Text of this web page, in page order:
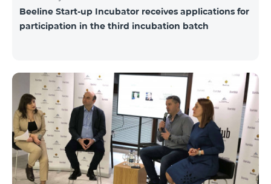
Beeline Start-up Incubator receives applications for
participation in the third incubation batch